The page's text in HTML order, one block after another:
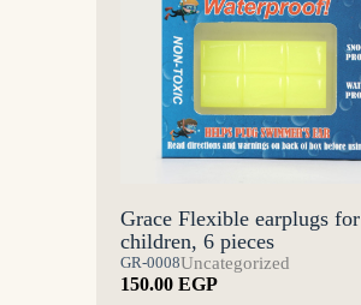
Grace Flexible earplugs for
children, 6 pieces
GR-0008Uncategorized
150.00 EGP